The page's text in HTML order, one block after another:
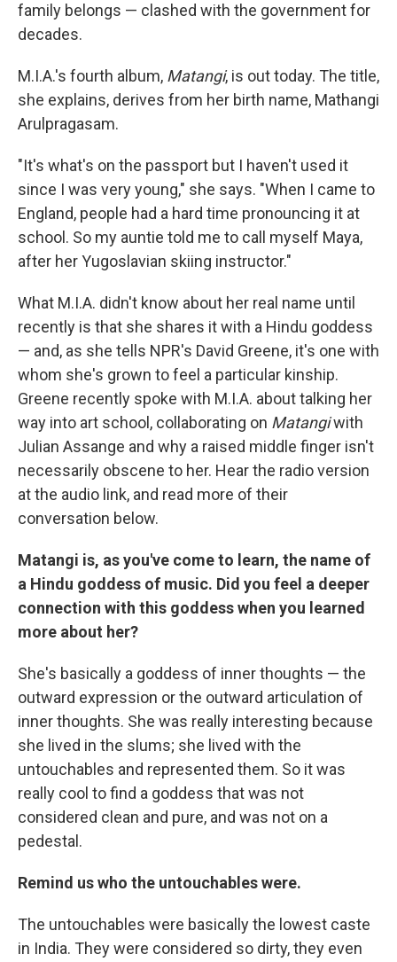
family belongs — clashed with the government for
decades.
M.I.A.'s fourth album, Matangi, is out today. The title,
she explains, derives from her birth name, Mathangi
Arulpragasam.
"It's what's on the passport but I haven't used it
since I was very young," she says. "When I came to
England, people had a hard time pronouncing it at
school. So my auntie told me to call myself Maya,
after her Yugoslavian skiing instructor."
What M.I.A. didn't know about her real name until
recently is that she shares it with a Hindu goddess
— and, as she tells NPR's David Greene, it's one with
whom she's grown to feel a particular kinship.
Greene recently spoke with M.I.A. about talking her
way into art school, collaborating on Matangiwith
Julian Assange and why a raised middle finger isn't
necessarily obscene to her. Hear the radio version
at the audio link, and read more of their
conversation below.
Matangi is, as you've come to learn, the name of
a Hindu goddess of music. Did you feel a deeper
connection with this goddess when you learned
more about her?
She's basically a goddess of inner thoughts — the
outward expression or the outward articulation of
inner thoughts. She was really interesting because
she lived in the slums; she lived with the
untouchables and represented them. So it was
really cool to find a goddess that was not
considered clean and pure, and was not on a
pedestal.
Remind us who the untouchables were.
The untouchables were basically the lowest caste
in India. They were considered so dirty, they even